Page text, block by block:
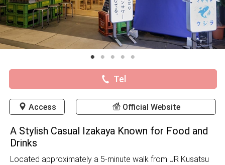
Tel
Access Official Website
A Stylish Casual Izakaya Known for Food and
Drinks
Located approximately a 5-minute walk from JR Kusatsu